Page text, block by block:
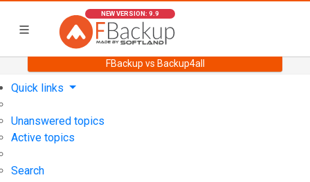
NEW VERSION: 9.9
FBackup vs Backup4all
Support User Forum
Quick links
Unanswered topics
Active topics
Search